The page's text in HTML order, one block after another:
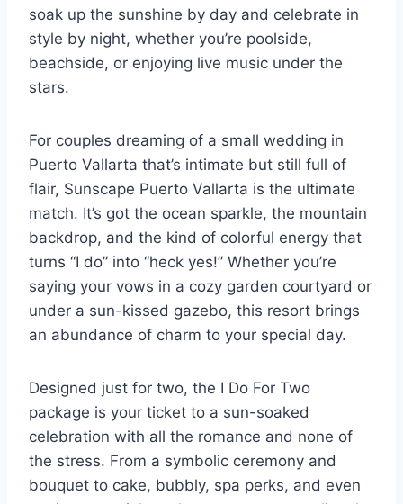
soak up the sunshine by day and celebrate in
style by night, whether you’re poolside,
beachside, or enjoying live music under the
stars.
For couples dreaming of a small wedding in
Puerto Vallarta that’s intimate but still full of
flair, Sunscape Puerto Vallarta is the ultimate
match. It’s got the ocean sparkle, the mountain
backdrop, and the kind of colorful energy that
turns “I do” into “heck yes!” Whether you’re
saying your vows in a cozy garden courtyard or
under a sun-kissed gazebo, this resort brings
an abundance of charm to your special day.
Designed just for two, the I Do For Two
package is your ticket to a sun-soaked
celebration with all the romance and none of
the stress. From a symbolic ceremony and
bouquet to cake, bubbly, spa perks, and even